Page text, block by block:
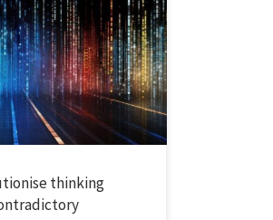
Portuguese Foundation for Science
innovate the way we deal with
uncertain or even contradictory
of three years, the project is the
TEC, CIDMA, the […]
thinking